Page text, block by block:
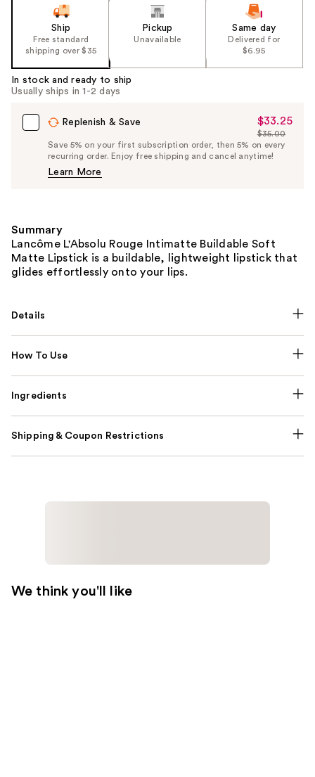
Ship
Free standard
shipping over $35
Pickup
Unavailable
Same day
Delivered for
$6.95
In stock and ready to ship
Usually ships in 1-2 days
Replenish & Save
Sale
Price
$33.25
$33.25
List
Price
$35.00
Save 5% on your first subscription order, then 5% on every
recurring order. Enjoy free shipping and cancel anytime!
Learn More
Summary
Lancôme L'Absolu Rouge Intimatte Buildable Soft
Matte Lipstick is a buildable, lightweight lipstick that
glides effortlessly onto your lips.
Details
How To Use
Ingredients
Shipping & Coupon Restrictions
We think you'll like